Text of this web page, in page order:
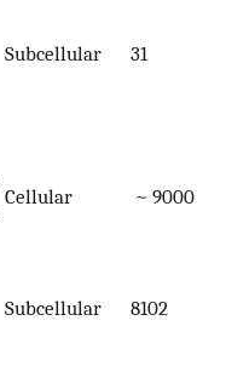
Subcellular 31
Cellular ~ 9000
Subcellular 8102